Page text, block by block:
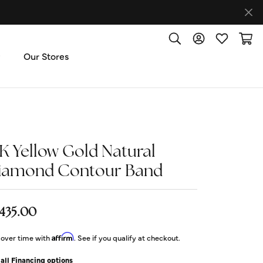
Our Stores
& Repair
the Team
Us: (270) 527-3040
Toggle Search Menu
Toggle MyToggle My
Yellow Gold Natural
Contour Band
over time withAffirm. See if you qualify at checkout.
all Financing options